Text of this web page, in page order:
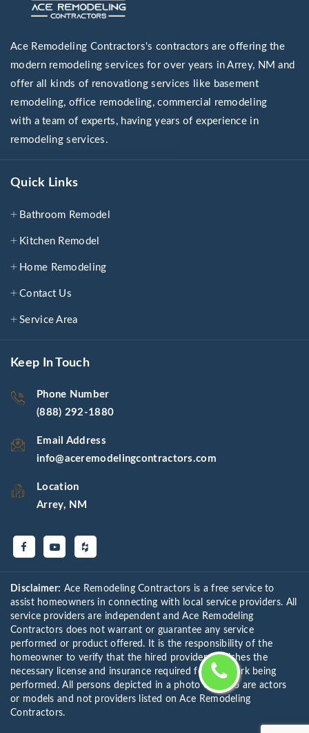
Ace Remodeling Contractors's contractors are offering the
modern remodeling services for over years in Arrey, NM and
offer all kinds of renovationg services like basement
remodeling, office remodeling, commercial remodeling
with a team of experts, having years of experience in
remodeling services.
Quick Links
Bathroom Remodel
Kitchen Remodel
Home Remodeling
Contact Us
Service Area
Keep In Touch
Phone Number
(888) 292-1880
Email Address
info@aceremodelingcontractors.com
Location
Arrey, NM
Disclaimer: Ace Remodeling Contractors is a free service to
assist homeowners in connecting with local service providers. All
service providers are independent and Ace Remodeling
Contractors does not warrant or guarantee any service
performed or product offered. It is the responsibility of the
homeowner to verify that the hired provider furnishes the
necessary license and insurance required for the work being
performed. All persons depicted in a photo or video are actors
or models and not providers listed on Ace Remodeling
Contractors.